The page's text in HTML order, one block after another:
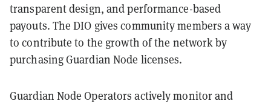
transparent design, and performance-based
payouts. The DIO gives community members a way
to contribute to the growth of the network by
purchasing Guardian Node licenses.
Guardian Node Operators actively monitor and